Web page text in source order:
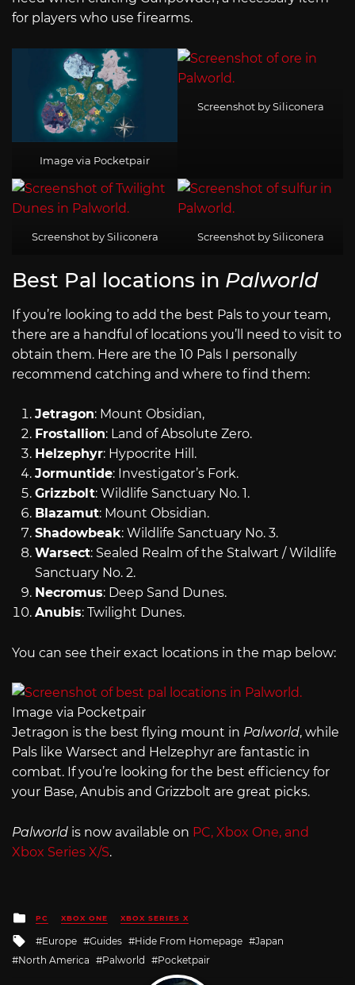
for players who use firearms.
Image via Pocketpair
Screenshot by Siliconera
Screenshot by Siliconera Screenshot by Siliconera
Best Pal locations in Palworld
If you’re looking to add the best Pals to your team,
there are a handful of locations you’ll need to visit to
obtain them. Here are the 10 Pals I personally
recommend catching and where to find them:
Jetragon: Mount Obsidian,
Frostallion: Land of Absolute Zero.
Helzephyr: Hypocrite Hill.
Jormuntide: Investigator’s Fork.
Grizzbolt: Wildlife Sanctuary No. 1.
Blazamut: Mount Obsidian.
Shadowbeak: Wildlife Sanctuary No. 3.
Warsect: Sealed Realm of the Stalwart / Wildlife
Sanctuary No. 2.
Necromus: Deep Sand Dunes.
Anubis: Twilight Dunes.
You can see their exact locations in the map below:
Image via Pocketpair
Jetragon is the best flying mount in Palworld, while
Pals like Warsect and Helzephyr are fantastic in
combat. If you’re looking for the best efficiency for
your Base, Anubis and Grizzbolt are great picks.
Palworld is now available on PC, Xbox One, and
Xbox Series X/S.
Posted
in
PC XBOX ONE XBOX SERIES X
Tagged
with
Europe Guides Hide From Homepage
Japan
North America
Palworld Pocketpair